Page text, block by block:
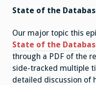
State of the
Our major topic this
State of the
through a PDF of the
side-tracked multiple
detailed discussion of